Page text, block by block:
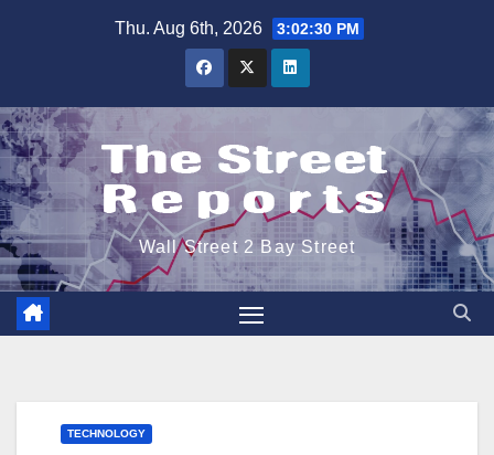
Thu. Aug 6th, 2026 3:02:30 PM
Wall Street 2 Bay Street
TECHNOLOGY